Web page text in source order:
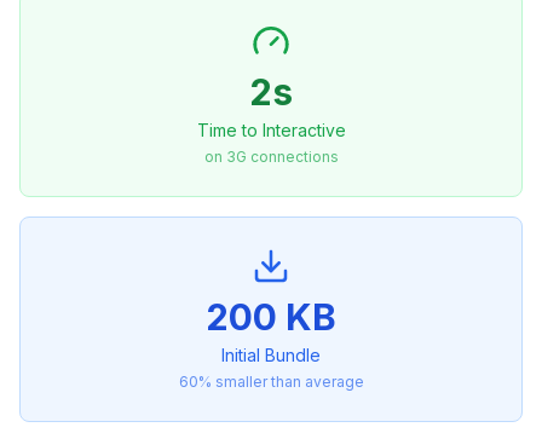
2s
Time to Interactive
on 3G connections
200 KB
Initial Bundle
60% smaller than average